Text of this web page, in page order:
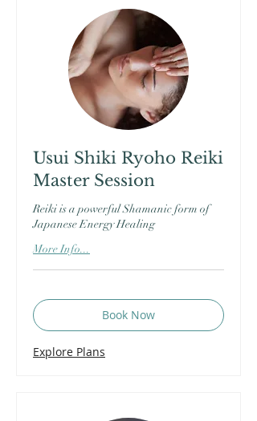
Usui Shiki Ryoho Reiki
Master Session
Reiki is a powerful Shamanic form of
Japanese Energy Healing
More Info...
Book Now
Explore Plans